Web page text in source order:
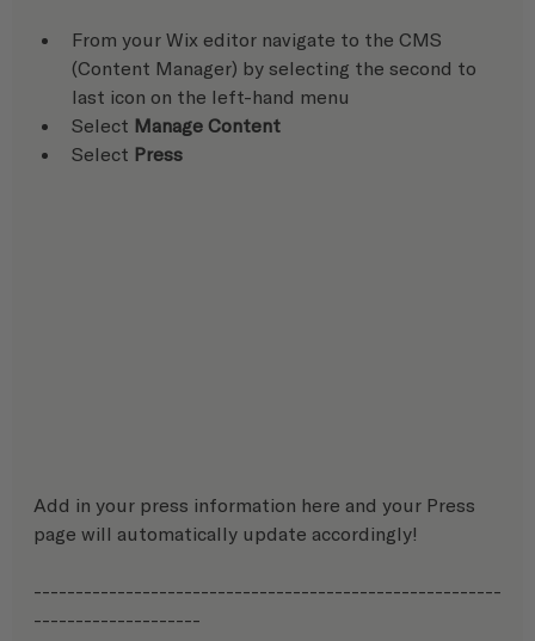
From your Wix editor navigate to the CMS
(Content Manager) by selecting the second to
last icon on the left-hand menu
Select Manage Content
Select Press
Add in your press information here and your Press
page will automatically update accordingly!
--------------------------------------------------------
--------------------